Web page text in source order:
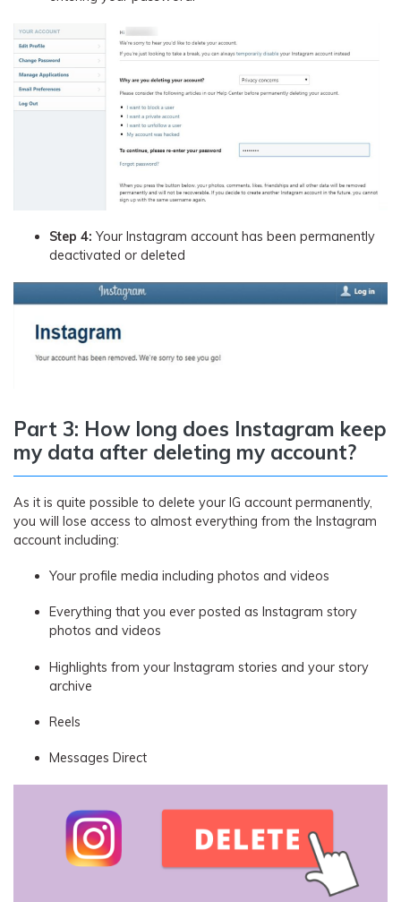
Step 4: Your Instagram account has been permanently
deactivated or deleted
Part 3: How long does Instagram keep
my data after deleting my account?
As it is quite possible to delete your IG account permanently,
you will lose access to almost everything from the Instagram
account including:
Your profile media including photos and videos
Everything that you ever posted as Instagram story
photos and videos
Highlights from your Instagram stories and your story
archive
Reels
Messages Direct